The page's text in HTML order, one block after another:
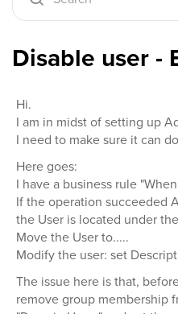
Disable user -
Hi.
I am in midst of setting up
I need to make sure it can
Here goes:
I have a business rule
If the operation succeeded
the User is located under
Move the User to.....
Modify the user: set
The issue here is that,
remove group membership